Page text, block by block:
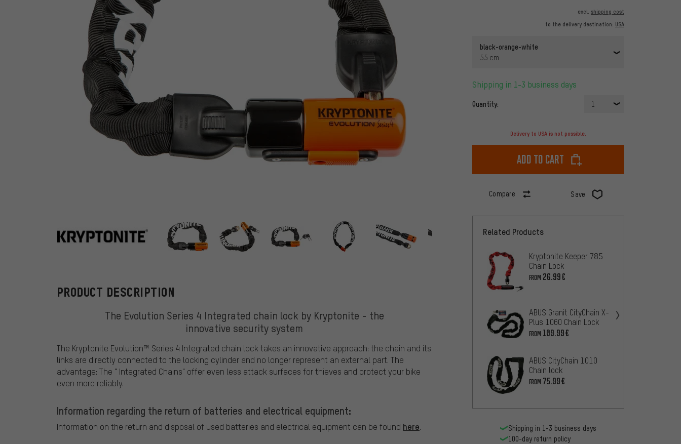
excl. shipping cost
to the delivery destination: USA
black-orange-white
55 cm
Shipping in 1-3 business days
Quantity: 1
Delivery to USA is not possible.
Add to cart
Compare Save
Kryptonite
PRODUCT DESCRIPTION
The Evolution Series 4 Integrated chain lock by Kryptonite - the
innovative security system
The Kryptonite Evolution™ Series 4 Integrated chain lock takes an innovative approach: the chain and its
links are directly connected to the locking cylinder and no longer represent an external part. The
advantage: The " Integrated Chains" offer even less attack surfaces for thieves and protect your bike
even more reliably.
Information regarding the return of batteries and electrical equipment:
Information on the return and disposal of used batteries and electrical equipment can be found here.
Related Products
Kryptonite Keeper 785
Chain Lock
FROM 26.99€
ABUS Granit CityChain X-
Plus 1060 Chain Lock
FROM 109.99€
ABUS CityChain 1010
Chain lock
FROM 75.99€
Shipping in 1-3 business days
100-day return policy